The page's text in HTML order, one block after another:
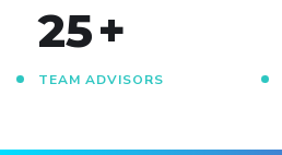
25+
TEAM ADVISORS